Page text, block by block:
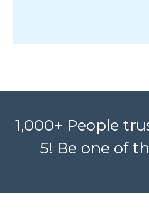
1,000+ People
5! Be one of